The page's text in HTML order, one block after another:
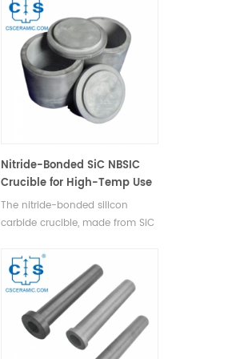
operation by reducing
capacitance, leakage current,
and enhancing switching
speeds, widely adopted in
microelectronics and emerging
in photonics & MEMS.
Nitride-Bonded SiC NBSIC
Crucible for High-Temp Use
The nitride-bonded silicon
carbide crucible, made from SiC
high temp, offers high temp,
thermal shock, & corrosion
resistance, widely used in
chemical analysis & material
testing.